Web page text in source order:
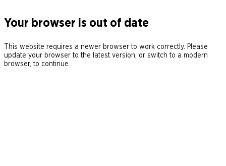
Your browser is out of date
This website requires a newer browser to work correctly. Please
update your browser to the latest version, or switch to a modern
browser, to continue.